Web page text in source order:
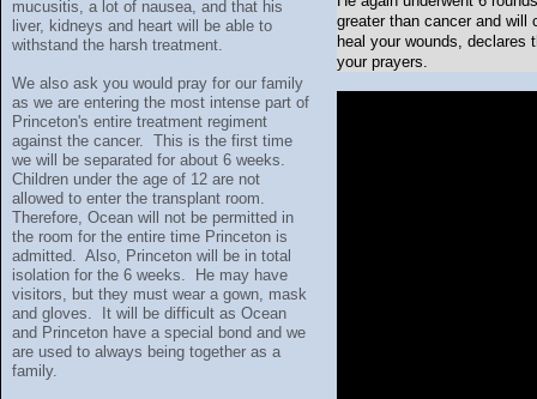
mucusitis, a lot of nausea, and that his
liver, kidneys and heart will be able to
withstand the harsh treatment.
We also ask you would pray for our family
as we are entering the most intense part of
Princeton's entire treatment regiment
against the cancer. This is the first time
we will be separated for about 6 weeks.
Children under the age of 12 are not
allowed to enter the transplant room.
Therefore, Ocean will not be permitted in
the room for the entire time Princeton is
admitted. Also, Princeton will be in total
isolation for the 6 weeks. He may have
visitors, but they must wear a gown, mask
and gloves. It will be difficult as Ocean
and Princeton have a special bond and we
are used to always being together as a
family.
greater than cancer and
heal your wounds,
your prayers.